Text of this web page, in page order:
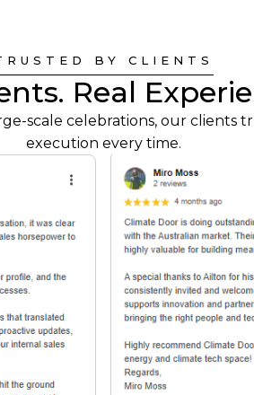
BY CLIENTS
Real
scale celebrations, our clients
execution every time.